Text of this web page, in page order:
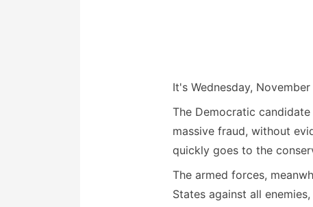
It's Wednesday,
The Democratic
massive fraud, without
quickly goes to the
The armed forces,
States against all